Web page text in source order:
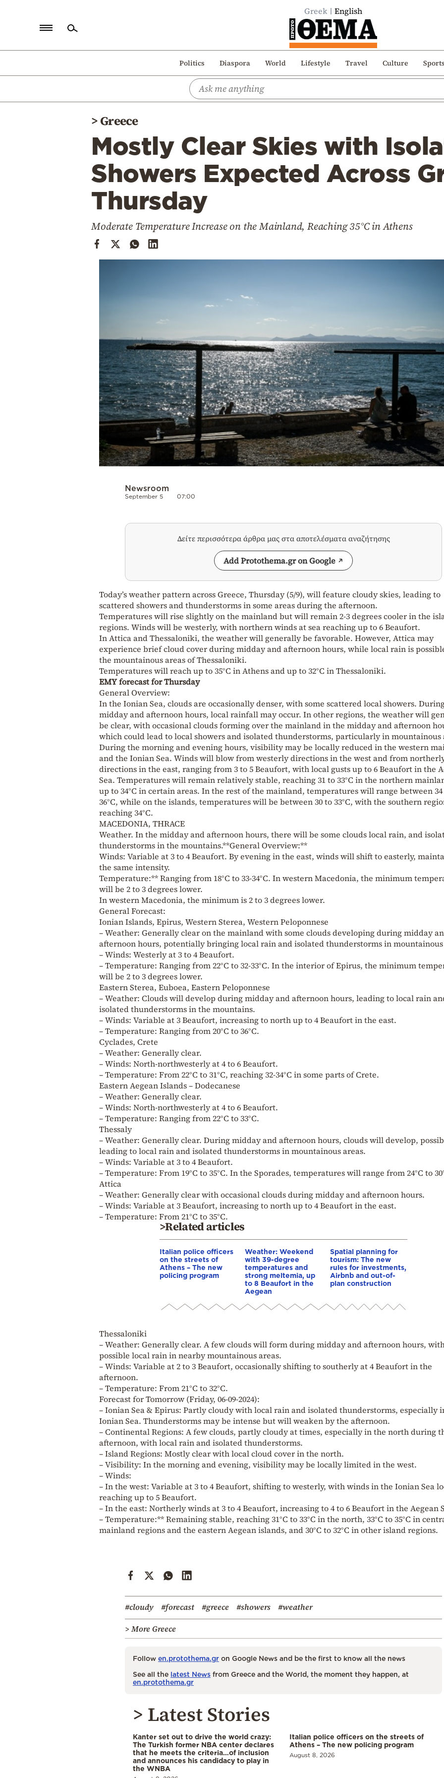
Greek English
Politics Diaspora World Lifestyle Travel Culture Sports
Politics
>Greece
Mostly Clear Skies with
Showers Expected Across
Thursday
Moderate Temperature Increase on the Mainland, Reaching 35°C in Athens
Newsroom
September 5 07:00
Δείτε περισσότερα άρθρα μας στα αποτελέσματα αναζήτησης
Add Protothema.gr on Google
Today’s weather pattern across Greece, Thursday (5/9), will feature cloudy skies, leading to
scattered showers and thunderstorms in some areas during the afternoon.
Temperatures will rise slightly on the mainland but will remain 2-3 degrees cooler in the
regions. Winds will be westerly, with northern winds at sea reaching up to 6 Beaufort.
In Attica and Thessaloniki, the weather will generally be favorable. However, Attica may
experience brief cloud cover during midday and afternoon hours, while local rain is
the mountainous areas of Thessaloniki.
Temperatures will reach up to 35°C in Athens and up to 32°C in Thessaloniki.
EMY forecast for Thursday
General Overview:
In the Ionian Sea, clouds are occasionally denser, with some scattered local showers.
midday and afternoon hours, local rainfall may occur. In other regions, the weather will
be clear, with occasional clouds forming over the mainland in the midday and afternoon
which could lead to local showers and isolated thunderstorms, particularly in mountainous
During the morning and evening hours, visibility may be locally reduced in the western
and the Ionian Sea. Winds will blow from westerly directions in the west and from
directions in the east, ranging from 3 to 5 Beaufort, with local gusts up to 6 Beaufort in the
Sea. Temperatures will remain relatively stable, reaching 31 to 33°C in the northern
up to 34°C in certain areas. In the rest of the mainland, temperatures will range between
36°C, while on the islands, temperatures will be between 30 to 33°C, with the southern
reaching 34°C.
MACEDONIA, THRACE
Weather. In the midday and afternoon hours, there will be some clouds local rain, and
thunderstorms in the mountains.**General Overview:**
Winds: Variable at 3 to 4 Beaufort. By evening in the east, winds will shift to easterly,
the same intensity.
Temperature:** Ranging from 18°C to 33-34°C. In western Macedonia, the minimum
will be 2 to 3 degrees lower.
In western Macedonia, the minimum is 2 to 3 degrees lower.
General Forecast:
Ionian Islands, Epirus, Western Sterea, Western Peloponnese
– Weather: Generally clear on the mainland with some clouds developing during midday
afternoon hours, potentially bringing local rain and isolated thunderstorms in mountainous
– Winds: Westerly at 3 to 4 Beaufort.
– Temperature: Ranging from 22°C to 32-33°C. In the interior of Epirus, the minimum
will be 2 to 3 degrees lower.
Eastern Sterea, Euboea, Eastern Peloponnese
– Weather: Clouds will develop during midday and afternoon hours, leading to local rain
isolated thunderstorms in the mountains.
– Winds: Variable at 3 Beaufort, increasing to north up to 4 Beaufort in the east.
– Temperature: Ranging from 20°C to 36°C.
Cyclades, Crete
– Weather: Generally clear.
– Winds: North-northwesterly at 4 to 6 Beaufort.
– Temperature: From 22°C to 31°C, reaching 32-34°C in some parts of Crete.
Eastern Aegean Islands – Dodecanese
– Weather: Generally clear.
– Winds: North-northwesterly at 4 to 6 Beaufort.
– Temperature: Ranging from 22°C to 33°C.
Thessaly
– Weather: Generally clear. During midday and afternoon hours, clouds will develop,
leading to local rain and isolated thunderstorms in mountainous areas.
– Winds: Variable at 3 to 4 Beaufort.
– Temperature: From 19°C to 35°C. In the Sporades, temperatures will range from 24°C to
Attica
– Weather: Generally clear with occasional clouds during midday and afternoon hours.
– Winds: Variable at 3 Beaufort, increasing to north up to 4 Beaufort in the east.
– Temperature: From 21°C to 35°C.
>Related articles
Italian police officers
on the streets of
Athens – The new
policing program
Weather: Weekend
with 39-degree
temperatures and
strong meltemia, up
to 8 Beaufort in the
Aegean
Spatial planning for
tourism: The new
rules for investments,
Airbnb and out-of-
plan construction
Thessaloniki
– Weather: Generally clear. A few clouds will form during midday and afternoon hours,
possible local rain in nearby mountainous areas.
– Winds: Variable at 2 to 3 Beaufort, occasionally shifting to southerly at 4 Beaufort in the
afternoon.
– Temperature: From 21°C to 32°C.
Forecast for Tomorrow (Friday, 06-09-2024):
– Ionian Sea & Epirus: Partly cloudy with local rain and isolated thunderstorms, especially
Ionian Sea. Thunderstorms may be intense but will weaken by the afternoon.
– Continental Regions: A few clouds, partly cloudy at times, especially in the north during
afternoon, with local rain and isolated thunderstorms.
– Island Regions: Mostly clear with local cloud cover in the north.
– Visibility: In the morning and evening, visibility may be locally limited in the west.
– Winds:
– In the west: Variable at 3 to 4 Beaufort, shifting to westerly, with winds in the Ionian Sea
reaching up to 5 Beaufort.
– In the east: Northerly winds at 3 to 4 Beaufort, increasing to 4 to 6 Beaufort in the Aegean
– Temperature:** Remaining stable, reaching 31°C to 33°C in the north, 33°C to 35°C in
mainland regions and the eastern Aegean islands, and 30°C to 32°C in other island regions.
#cloudy #forecast #greece #showers
#weather
> More Greece
Follow en.protothema.gr on Google News and be the first to know all the news
See all the latest News from Greece and the World, the moment they happen, at
en.protothema.gr
> Latest Stories
Kanter set out to drive the world crazy:
The Turkish former NBA center declares
that he meets the criteria…of inclusion
and announces his candidacy to play in
the WNBA
Italian police officers on the streets of
Athens – The new policing program
August 8, 2026